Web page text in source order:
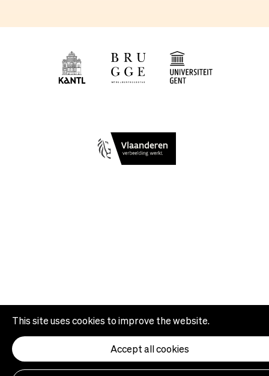
This site uses cookies to improve the website.
Accept all cookies